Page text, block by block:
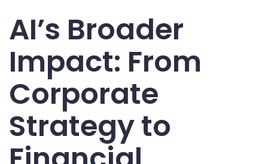
AI’s Broader
Impact: From
Corporate
Strategy to